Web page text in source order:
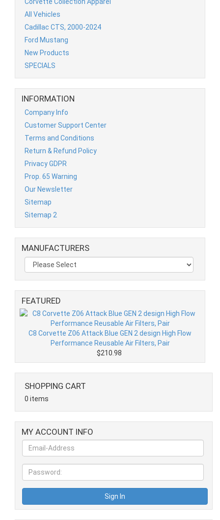
All Vehicles
Cadillac CTS, 2000-2024
Ford Mustang
New Products
SPECIALS
INFORMATION
Company Info
Customer Support Center
Terms and Conditions
Return & Refund Policy
Privacy GDPR
Prop. 65 Warning
Our Newsletter
Sitemap
Sitemap 2
MANUFACTURERS
FEATURED
C8 Corvette Z06 Attack Blue GEN 2 design High Flow
Performance Reusable Air Filters, Pair
$210.98
SHOPPING CART
0 items
MY ACCOUNT INFO